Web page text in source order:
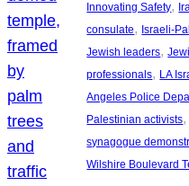
Innovating Safety,
consulate, Israeli-
Jewish leaders,
professionals, LA
Angeles Police
Palestinian activists
synagogue
Wilshire Boulevard